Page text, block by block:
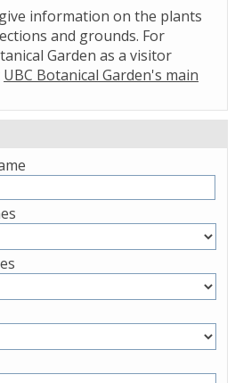
information on the plants
and grounds. For
Garden as a visitor
UBC Botanical Garden's main